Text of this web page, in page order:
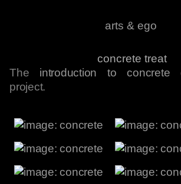
arts & ego
concrete treat
The introduction to concrete
project.